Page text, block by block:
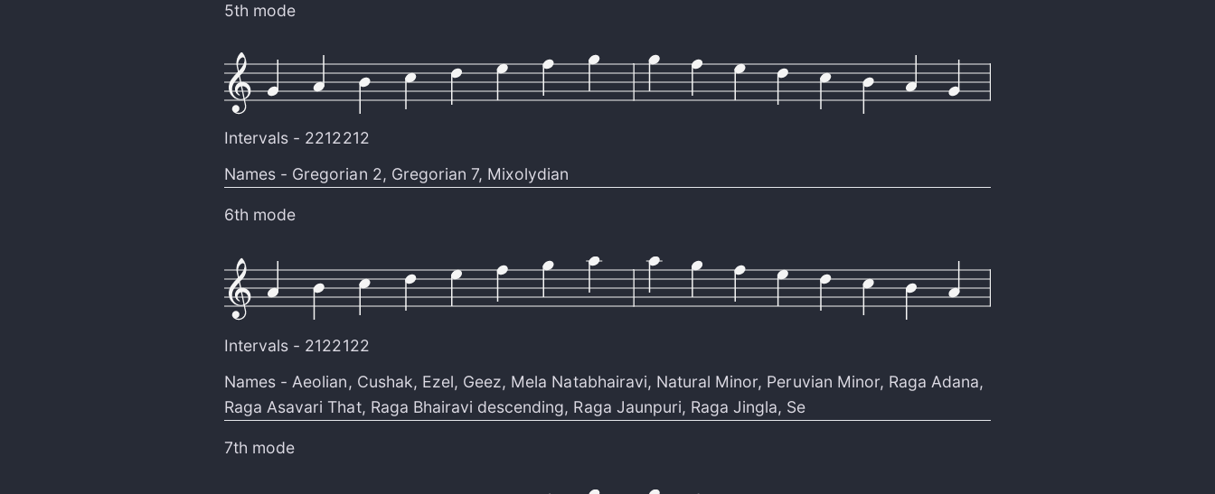
5th mode
Intervals - 2212212
Names - Gregorian 2, Gregorian 7, Mixolydian
6th mode
Intervals - 2122122
Names -Aeolian, Cushak, Ezel, Geez, Mela Natabhairavi, Natural Minor, Peruvian Minor, Raga Adana,
Raga Asavari That, Raga Bhairavi descending, Raga Jaunpuri, Raga Jingla, Se
7th mode